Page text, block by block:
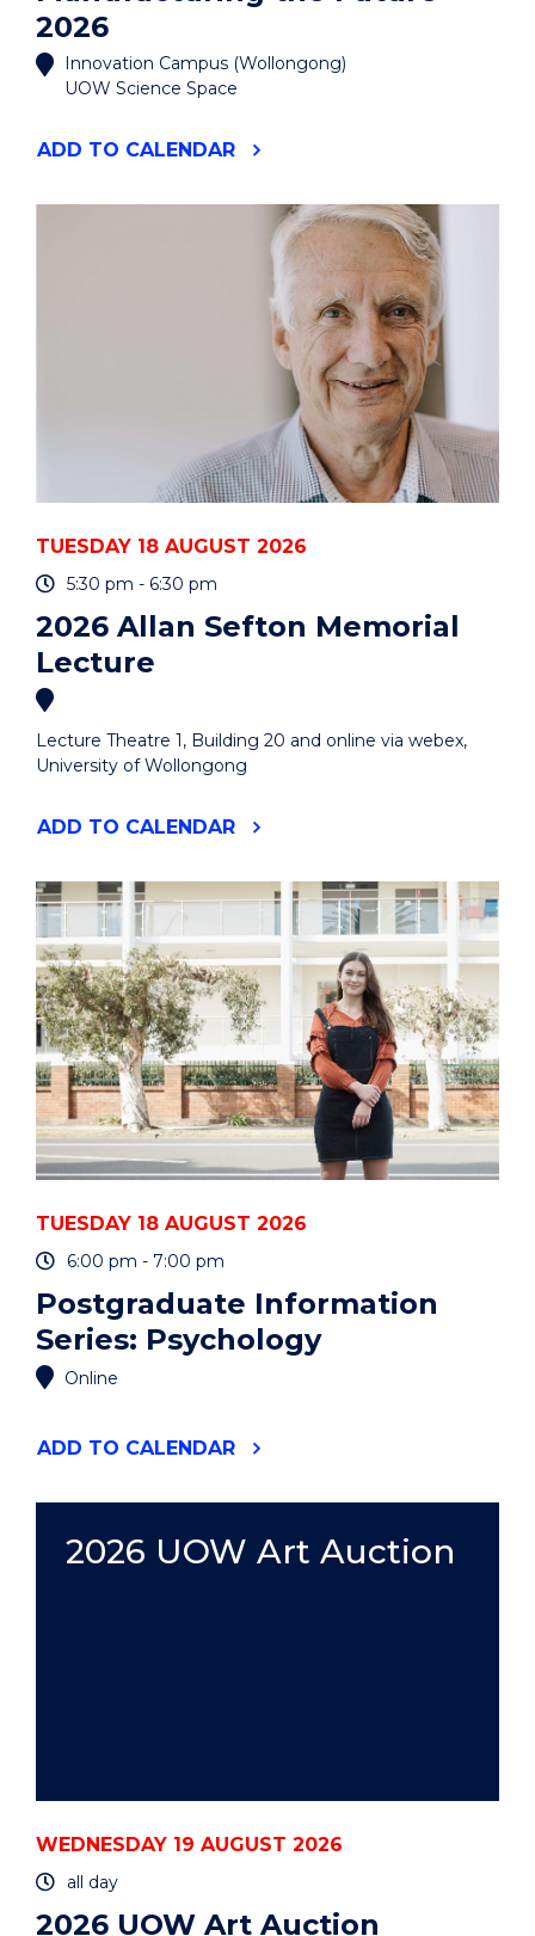
2026
Innovation Campus (Wollongong)
UOW Science Space
ADD "MANUFACTURING
TO CALENDAR
TUESDAY 18 AUGUST 2026
5:30 pm - 6:30 pm
2026 Allan Sefton Memorial
Lecture
Lecture Theatre 1, Building 20 and online via webex,
University of Wollongong
ADD "2026
MEMORIAL
LECTURE"
EVENT
TO CALENDAR
TUESDAY 18 AUGUST 2026
6:00 pm - 7:00 pm
Postgraduate Information
Series: Psychology
Online
ADD "POSTGRADUATE
EVENT
TO CALENDAR
2026 UOW Art Auction
WEDNESDAY 19 AUGUST 2026
all day
2026 UOW Art Auction